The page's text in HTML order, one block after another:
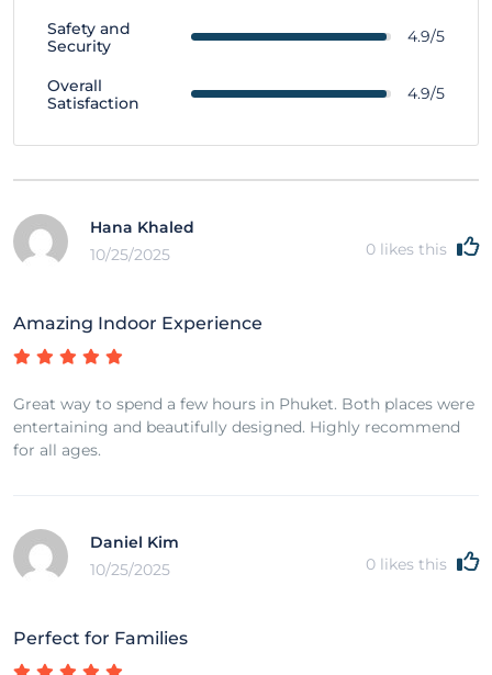
Safety and
Security
4.9/5
Overall
Satisfaction
4.9/5
Hana Khaled
10/25/2025
0 likes this
Amazing Indoor Experience
Great way to spend a few hours in Phuket. Both places were
entertaining and beautifully designed. Highly recommend
for all ages.
Daniel Kim
10/25/2025
0 likes this
Perfect for Families